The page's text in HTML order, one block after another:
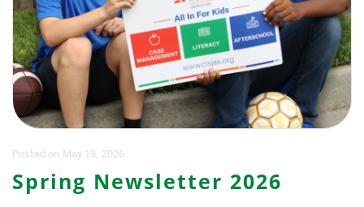
Posted on May 13, 2026
Spring Newsletter 2026